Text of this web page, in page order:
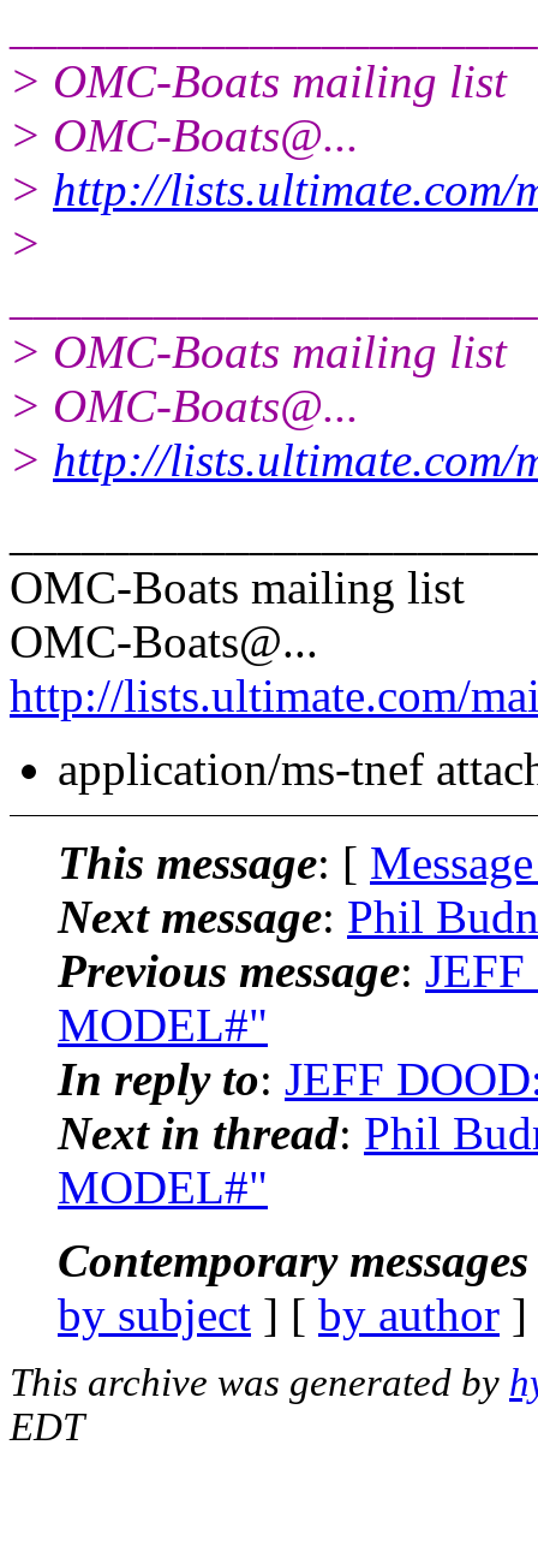
> OMC-Boats mailing list
> OMC-Boats@...
> http://lists.ultimate.com/
>
> OMC-Boats mailing list
> OMC-Boats@...
> http://lists.ultimate.com/
OMC-Boats mailing list
OMC-Boats@...
http://lists.ultimate.com/
application/ms-tnef
This message: [
Next message: Phil
Previous message:
MODEL#"
In reply to: JEFF
Next in thread: Phil
MODEL#"
Contemporary
by subject ] [ by author
This archive was generated by
EDT